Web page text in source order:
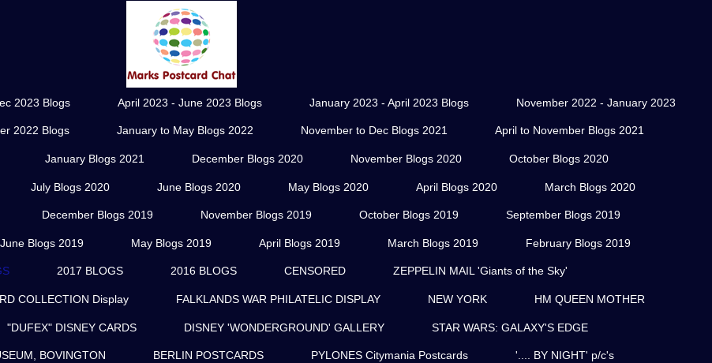
2023 Blogs April 2023 - June 2023 Blogs January 2023 - April 2023 Blogs November 2022 - January 2023
2022 Blogs January to May Blogs 2022 November to Dec Blogs 2021 April to November Blogs 2021
January Blogs 2021 December Blogs 2020 November Blogs 2020 October Blogs 2020
July Blogs 2020 June Blogs 2020 May Blogs 2020 April Blogs 2020 March Blogs 2020
December Blogs 2019 November Blogs 2019 October Blogs 2019 September Blogs 2019
June Blogs 2019 May Blogs 2019 April Blogs 2019 March Blogs 2019 February Blogs 2019
2017 BLOGS 2016 BLOGS CENSORED ZEPPELIN MAIL 'Giants of the Sky'
COLLECTION Display FALKLANDS WAR PHILATELIC DISPLAY NEW YORK HM QUEEN MOTHER
"DUFEX" DISNEY CARDS DISNEY 'WONDERGROUND' GALLERY STAR WARS: GALAXY'S EDGE
BOVINGTON BERLIN POSTCARDS PYLONES Citymania Postcards '.... BY NIGHT' p/c's